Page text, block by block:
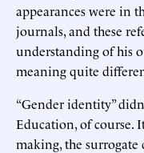
appearances were in
journals, and these
understanding of his
meaning quite
“Gender identity”
Education, of course.
making, the